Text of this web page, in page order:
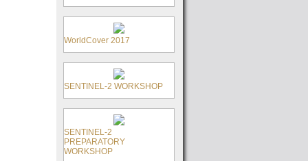
WorldCover 2017
SENTINEL-2 WORKSHOP
SENTINEL-2
PREPARATORY
WORKSHOP